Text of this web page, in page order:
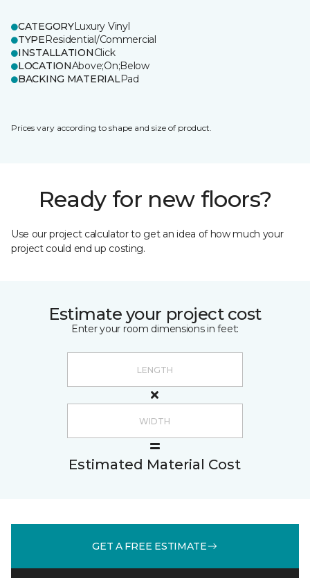
CATEGORYLuxury Vinyl
TYPEResidential/Commercial
INSTALLATIONClick
LOCATIONAbove;On;Below
BACKING MATERIALPad
Prices vary according to shape and size of product.
Ready for new floors?
Use our project calculator to get an idea of how much your
project could end up costing.
Estimate your project cost
Enter your room dimensions in feet:
Estimated Material Cost
GET A FREE ESTIMATE